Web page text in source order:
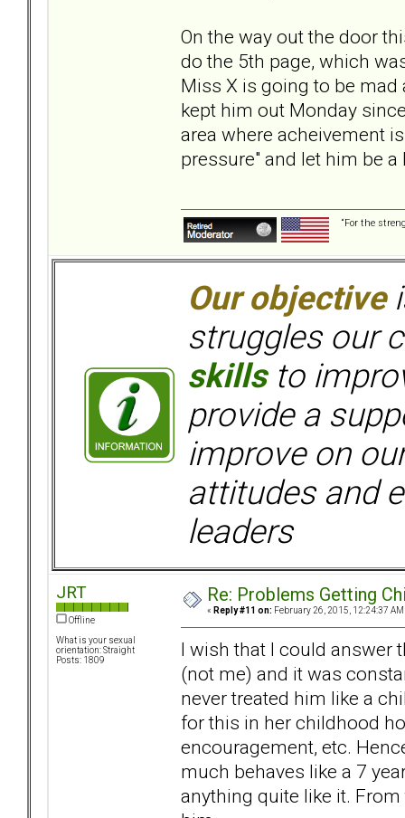
On the way out the door
do the 5th page, which
Miss X is going to be mad
kept him out Monday
area where acheivement
pressure" and let him be a
“For the
Our objective
struggles our
skillsto
provide a
improve on
attitudes and
leaders
JRT
Offline
What is your sexual
orientation: Straight
Posts: 1809
Re: Problems Getting
« Reply #11 on: February 26, 2015, 12:24:37 AM
I wish that I could answer
(not me) and it was
never treated him like a
for this in her childhood
encouragement, etc.
much behaves like a 7
anything quite like it.